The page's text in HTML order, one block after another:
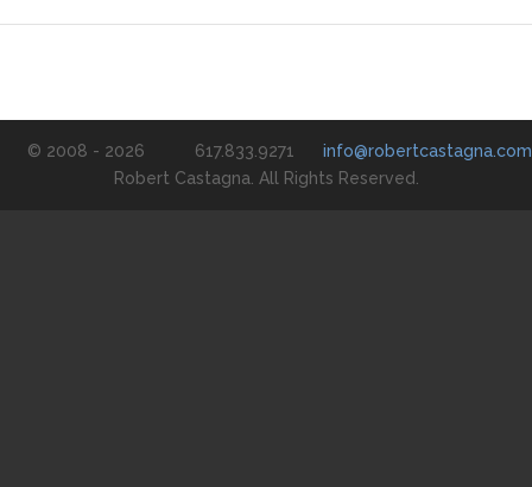
617.833.9271 info@robertcastagna.com
© 2008 - 2026
Robert Castagna. All Rights Reserved.